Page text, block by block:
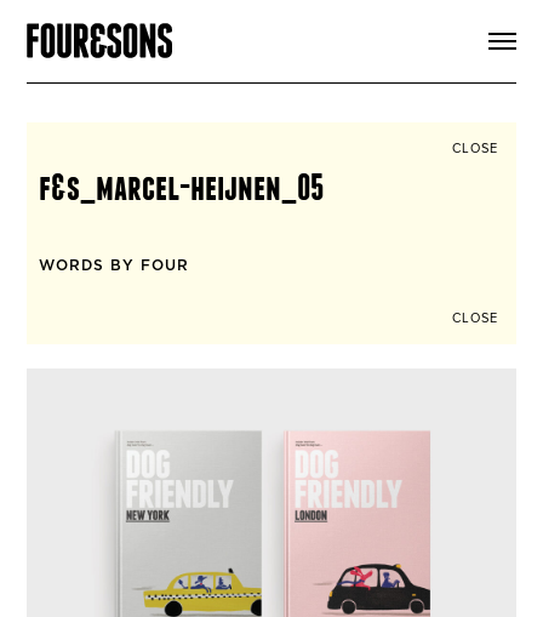
SIGN UP
CLOSE
f&s_marcel-heijnen_05
WORDS BY FOUR
CLOSE